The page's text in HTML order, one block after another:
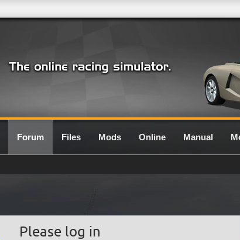
Forum Files Mods Online Manual
Please log in